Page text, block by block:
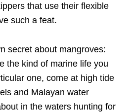
that use their flexible
such a feat.
secret about mangroves:
the kind of marine life you
one, come at high tide
and Malayan water
in the waters hunting for